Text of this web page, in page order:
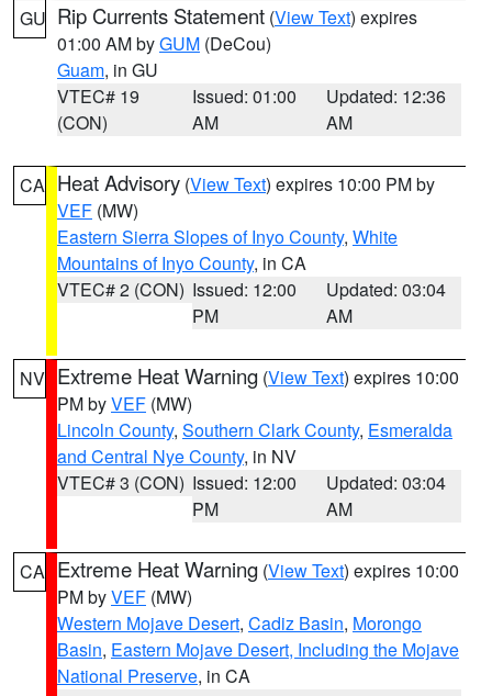
GU Rip Currents Statement (View Text) expires
01:00 AM byGUM (DeCou)
Guam, in GU
VTEC# 19
(CON)
Issued: 01:00
AM
Updated: 12:36
AM
CA Heat Advisory (View Text) expires 10:00 PM by
VEF (MW)
Eastern Sierra Slopes of Inyo County, White
Mountains of Inyo County, in CA
VTEC# 2 (CON) Issued: 12:00
PM
Updated: 03:04
AM
NV Extreme Heat Warning (View Text) expires 10:00
PM byVEF (MW)
Lincoln County, Southern Clark County, Esmeralda
and Central Nye County, in NV
VTEC# 3 (CON) Issued: 12:00
PM
Updated: 03:04
AM
CA Extreme Heat Warning (View Text) expires 10:00
PM byVEF (MW)
Western Mojave Desert, Cadiz Basin, Morongo
Basin, Eastern Mojave Desert, Including the Mojave
National Preserve, in CA